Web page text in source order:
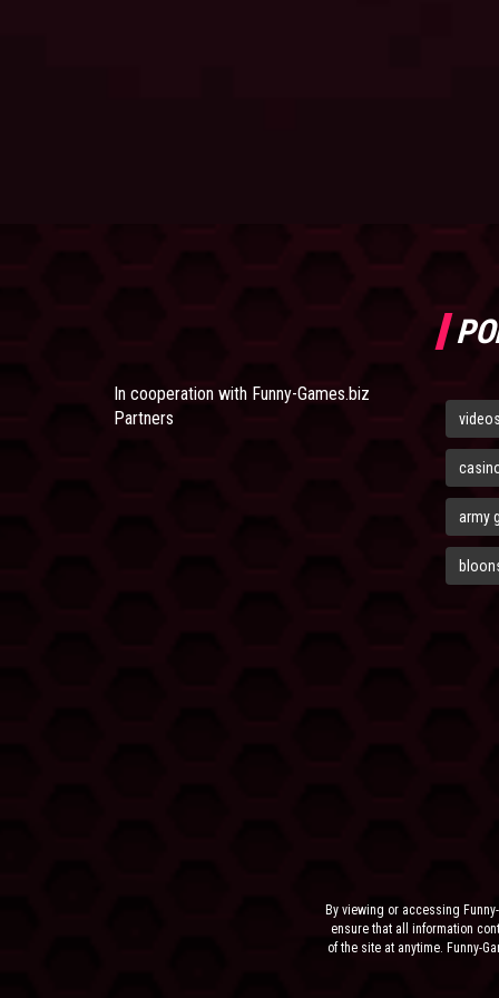
In cooperation with Funny-Games.biz
Partners
army
By viewing or accessing
ensure that all information
of the site at anytime. Funny-